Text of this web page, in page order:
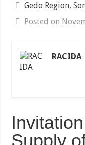
Gedo Region,
Posted on
RACIDA